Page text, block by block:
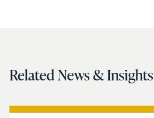
Related News & Insights